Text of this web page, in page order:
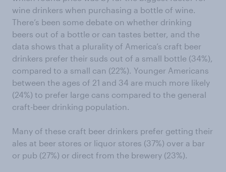
wine drinkers when purchasing a bottle of wine.
There’s been some debate on whether drinking
beers out of a bottle or can tastes better, and the
data shows that a plurality of America’s craft beer
drinkers prefer their suds out of a small bottle (34%),
compared to a small can (22%). Younger Americans
between the ages of 21 and 34 are much more likely
(24%) to prefer large cans compared to the general
craft-beer drinking population.
Many of these craft beer drinkers prefer getting their
ales at beer stores or liquor stores (37%) over a bar
or pub (27%) or direct from the brewery (23%).